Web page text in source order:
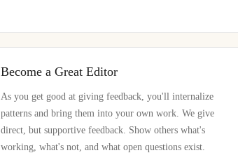
Become a Great Editor
As you get good at giving feedback, you'll internalize
patterns and bring them into your own work. We give
direct, but supportive feedback. Show others what's
working, what's not, and what open questions exist.